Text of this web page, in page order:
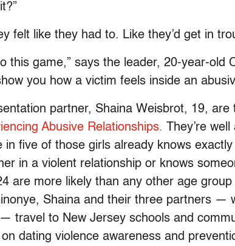
felt like they had to. Like they’d get in
this game,” says the leader, 20-year-old
you how a victim feels inside an
partner, Shaina Weisbrot, 19,
Abusive Relationships. They’re
in five of those girls already knows
in a violent relationship or knows
are more likely than any other age
Shaina and their three partners —
travel to New Jersey schools and
dating violence awareness and